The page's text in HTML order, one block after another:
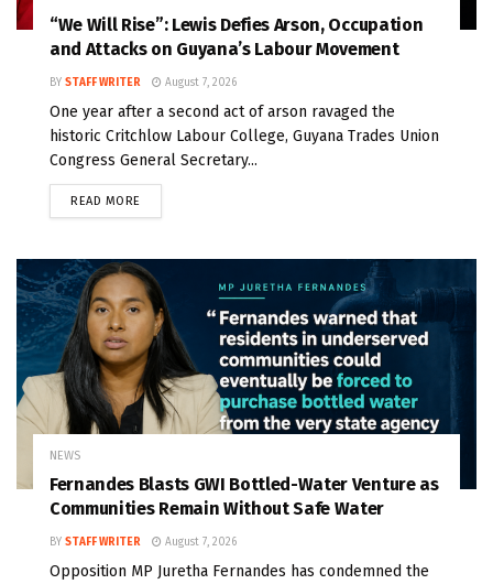
“We Will Rise”: Lewis Defies Arson, Occupation
and Attacks on Guyana’s Labour Movement
BY STAFF WRITER August 7, 2026
One year after a second act of arson ravaged the
historic Critchlow Labour College, Guyana Trades Union
Congress General Secretary...
READ MORE
NEWS
Fernandes Blasts GWI Bottled-Water Venture as
Communities Remain Without Safe Water
BY STAFF WRITER August 7, 2026
Opposition MP Juretha Fernandes has condemned the